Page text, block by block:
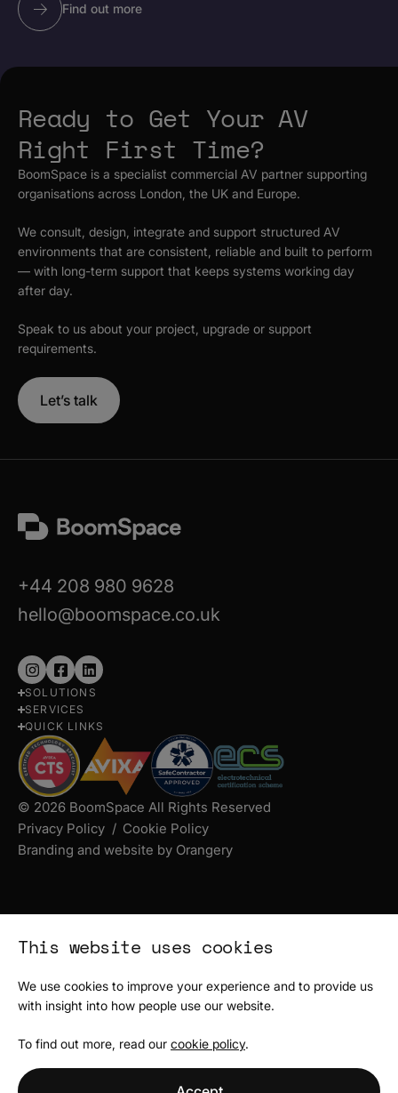
This website uses cookies
We use cookies to improve your experience and to provide us
with insight into how people use our website.
To find out more, read our cookie policy.
Find out more
Ready to Get Your AV
Right First Time?
BoomSpace is a specialist commercial AV partner supporting
organisations across London, the UK and Europe.
We consult, design, integrate and support structured AV
environments that are consistent, reliable and built to perform
— with long-term support that keeps systems working day
after day.
Speak to us about your project, upgrade or support
requirements.
Let’s talk
+44 208 980 9628
hello@boomspace.co.uk
Follow
us
on
Instagram
Follow
us
on
Facebook
Follow
us
LinkedIn
SOLUTIONS
SERVICES
QUICK LINKS
© 2026 BoomSpace All Rights Reserved
Privacy Policy
Cookie Policy
Branding and website by Orangery